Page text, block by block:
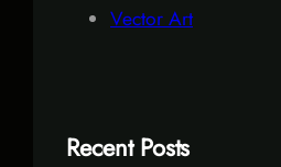
Vector Art
Recent Posts